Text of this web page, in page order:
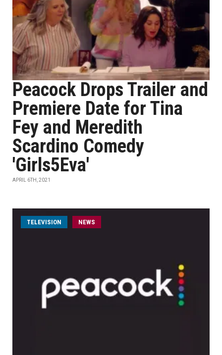
Peacock Drops Trailer and
Premiere Date for Tina
Fey and Meredith
Scardino Comedy
'Girls5Eva'
APRIL 6TH, 2021
TELEVISION NEWS